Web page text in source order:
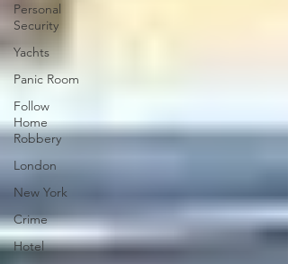
Personal
Security
Yachts
Panic Room
Follow
Home
Robbery
London
New York
Crime
Hotel